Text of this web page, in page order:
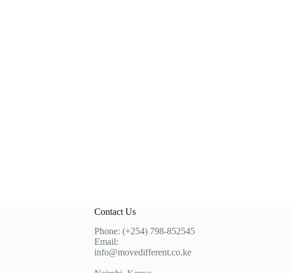
Contact Us
Phone: (+254) 798-852545
Email:
info@movedifferent.co.ke